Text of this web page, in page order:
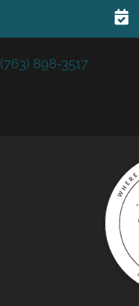
(763) 898-3517